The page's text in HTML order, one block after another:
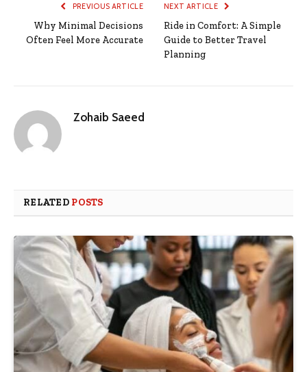
PREVIOUS ARTICLE
Why Minimal Decisions
Often Feel More Accurate
NEXT ARTICLE
Ride in Comfort: A Simple
Guide to Better Travel
Planning
Zohaib Saeed
RELATED POSTS